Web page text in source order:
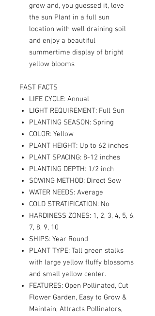
grow and, you guessed it, love
the sun Plant in a full sun
location with well draining soil
and enjoy a beautiful
summertime display of bright
yellow blooms
FAST FACTS
LIFE CYCLE: Annual
LIGHT REQUIREMENT: Full Sun
PLANTING SEASON: Spring
COLOR: Yellow
PLANT HEIGHT: Up to 62 inches
PLANT SPACING: 8-12 inches
PLANTING DEPTH: 1/2 inch
SOWING METHOD: Direct Sow
WATER NEEDS: Average
COLD STRATIFICATION: No
HARDINESS ZONES: 1, 2, 3, 4, 5, 6,
7, 8, 9, 10
SHIPS: Year Round
PLANT TYPE: Tall green stalks
with large yellow fluffy blossoms
and small yellow center.
FEATURES: Open Pollinated, Cut
Flower Garden, Easy to Grow &
Maintain, Attracts Pollinators,